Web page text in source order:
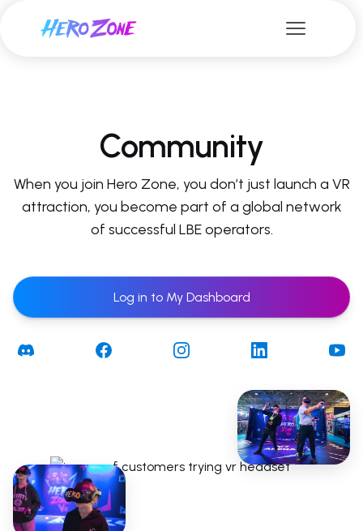
Community
When you join Hero Zone, you don’t just launch a VR
attraction, you become part of a global network
of successful LBE operators.
Log in to My Dashboard
Facebook Facebook Instagram LinkedIn